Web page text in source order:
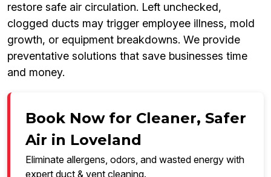
restore safe air circulation. Left unchecked,
clogged ducts may trigger employee illness, mold
growth, or equipment breakdowns. We provide
preventative solutions that save businesses time
and money.
Book Now for Cleaner, Safer
Air in Loveland
Eliminate allergens, odors, and wasted energy with
expert duct & vent cleaning.